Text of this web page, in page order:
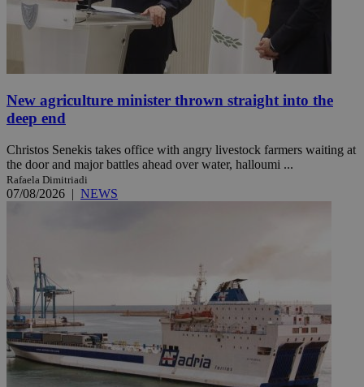
New agriculture minister thrown straight into the
deep end
Christos Senekis takes office with angry livestock farmers waiting at
the door and major battles ahead over water, halloumi ...
Rafaela Dimitriadi
07/08/2026 | NEWS